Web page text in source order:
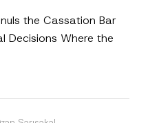
the Cassation Bar
Decisions Where the